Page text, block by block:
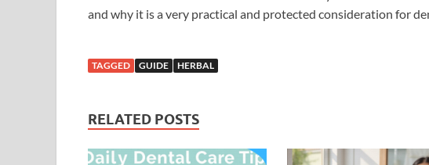
and why it is a very practical and protected consideration for
TAGGED GUIDE HERBAL
RELATED POSTS